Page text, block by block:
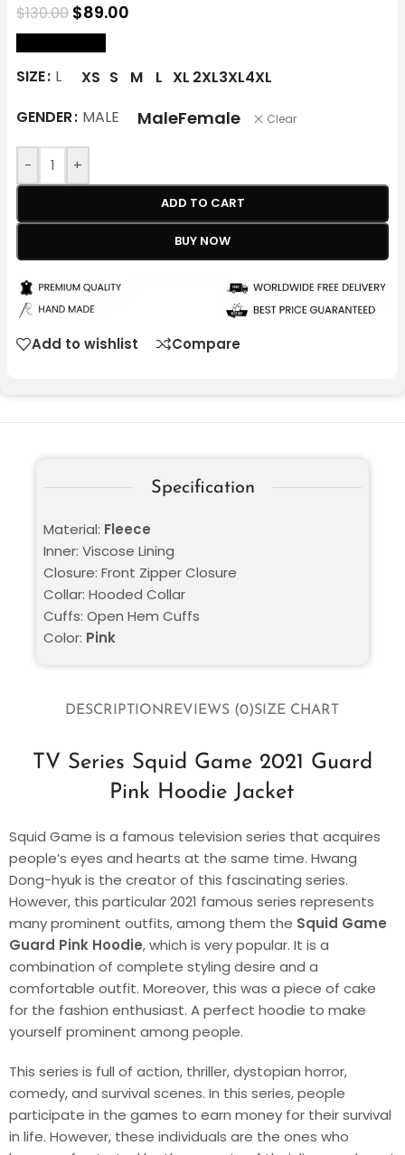
$130.00 $89.00
SIZE L XS S M L XL 2XL3XL4XL
GENDER MALE MaleFemale Clear
- +
ADD TO CART
BUY NOW
Add to wishlist Compare
DESCRIPTIONREVIEWS (0)SIZE CHART
TV Series Squid Game 2021 Guard
Pink Hoodie Jacket
Squid Game is a famous television series that acquires
people’s eyes and hearts at the same time. Hwang
Dong-hyuk is the creator of this fascinating series.
However, this particular 2021 famous series represents
many prominent outfits, among them the Squid Game
Guard Pink Hoodie, which is very popular. It is a
combination of complete styling desire and a
comfortable outfit. Moreover, this was a piece of cake
for the fashion enthusiast. A perfect hoodie to make
yourself prominent among people.
This series is full of action, thriller, dystopian horror,
comedy, and survival scenes. In this series, people
participate in the games to earn money for their survival
in life. However, these individuals are the ones who
Specification
Material: Fleece
Inner: Viscose Lining
Closure: Front Zipper Closure
Collar: Hooded Collar
Cuffs: Open Hem Cuffs
Color: Pink